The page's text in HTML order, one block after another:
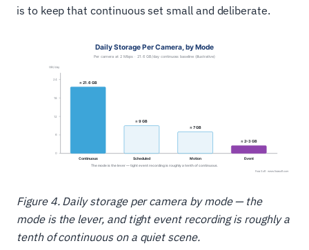
is to keep that continuous set small and deliberate.
Figure 4. Daily storage per camera by mode — the
mode is the lever, and tight event recording is roughly a
tenth of continuous on a quiet scene.